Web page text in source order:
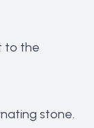
to the
stone.